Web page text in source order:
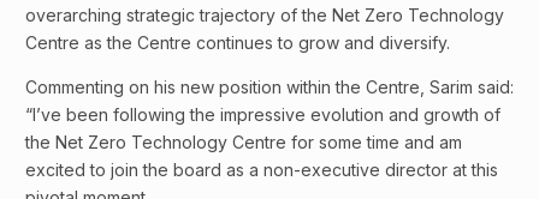
overarching strategic trajectory of the Net Zero Technology
Centre as the Centre continues to grow and diversify.
Commenting on his new position within the Centre, Sarim said:
“I’ve been following the impressive evolution and growth of
the Net Zero Technology Centre for some time and am
excited to join the board as a non-executive director at this